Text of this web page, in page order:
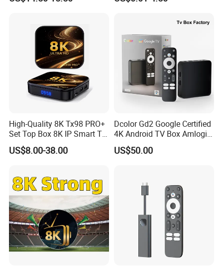
High-Quality 8K Tx98 PRO+
Set Top Box 8K IP Smart TV
Android 13 2GB 4GB Hot
Europe UK France Germany
TV Box
US$8.00-38.00
Dcolor Gd2 Google Certified
4K Android TV Box Amlogic
S905y4 2GB RAM 32GB
ROM Android 12 Media
US$50.00